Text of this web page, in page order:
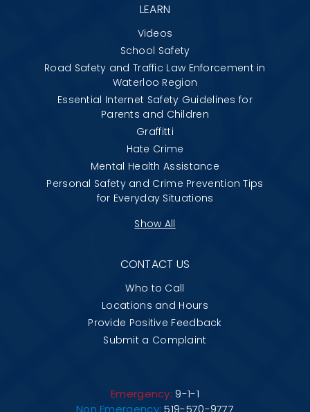
LEARN
Videos
School Safety
Road Safety and Traffic Law Enforcement in
Waterloo Region
Essential Internet Safety Guidelines for
Parents and Children
Graffitti
Hate Crime
Mental Health Assistance
Personal Safety and Crime Prevention Tips
for Everyday Situations
Show All
CONTACT US
Who to Call
Locations and Hours
Provide Positive Feedback
Submit a Complaint
Emergency: 9-1-1
Non Emergency: 519-570-9777